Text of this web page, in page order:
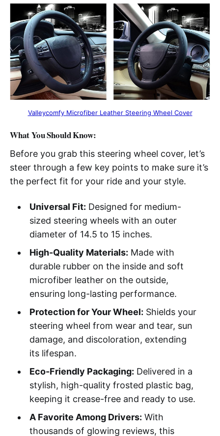
Valleycomfy Microfiber Leather Steering Wheel Cover
What You Should Know:
Before you grab this steering wheel cover, let’s
steer through a few key points to make sure it’s
the perfect fit for your ride and your style.
Universal Fit: Designed for medium-
sized steering wheels with an outer
diameter of 14.5 to 15 inches.
High-Quality Materials: Made with
durable rubber on the inside and soft
microfiber leather on the outside,
ensuring long-lasting performance.
Protection for Your Wheel: Shields your
steering wheel from wear and tear, sun
damage, and discoloration, extending
its lifespan.
Eco-Friendly Packaging: Delivered in a
stylish, high-quality frosted plastic bag,
keeping it crease-free and ready to use.
A Favorite Among Drivers: With
thousands of glowing reviews, this